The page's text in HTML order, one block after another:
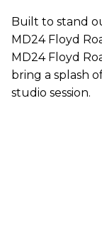
Built to stand
MD24 Floyd
MD24 Floyd
bring a splash
studio session.